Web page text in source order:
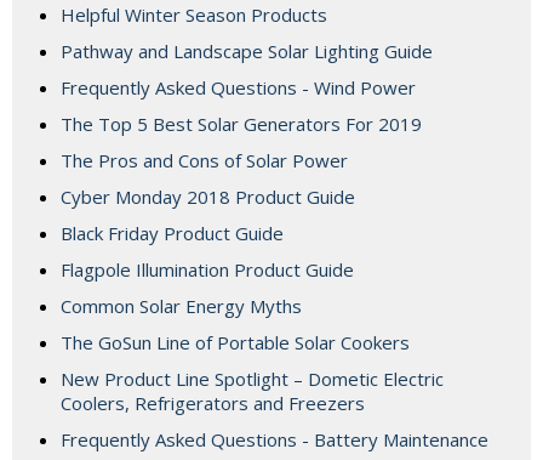
Helpful Winter Season Products
Pathway and Landscape Solar Lighting Guide
Frequently Asked Questions - Wind Power
The Top 5 Best Solar Generators For 2019
The Pros and Cons of Solar Power
Cyber Monday 2018 Product Guide
Black Friday Product Guide
Flagpole Illumination Product Guide
Common Solar Energy Myths
The GoSun Line of Portable Solar Cookers
New Product Line Spotlight – Dometic Electric
Coolers, Refrigerators and Freezers
Frequently Asked Questions - Battery Maintenance